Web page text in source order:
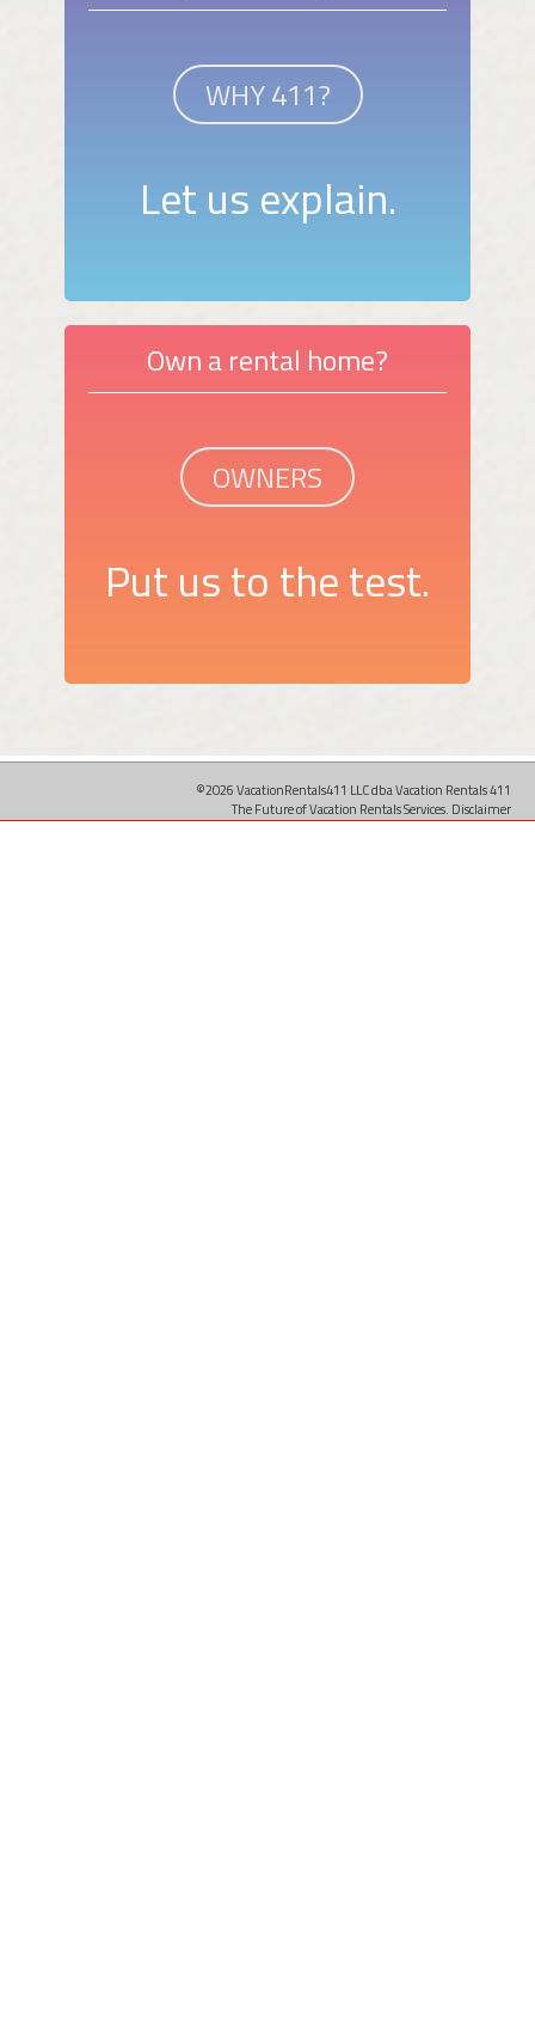
WHY 411?
Let us explain.
Own a rental home?
OWNERS
Put us to the test.
©2026 VacationRentals411 LLC dba Vacation Rentals 411
The Future of Vacation Rentals Services. Disclaimer